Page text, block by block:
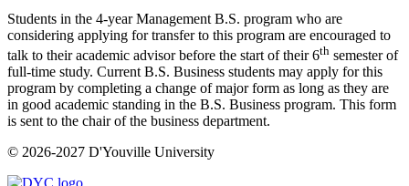
Students in the 4-year Management B.S. program who are
considering applying for transfer to this program are encouraged to
talk to their academic advisor before the start of their 6th semester of
full-time study. Current B.S. Business students may apply for this
program by completing a change of major form as long as they are
in good academic standing in the B.S. Business program. This form
is sent to the chair of the business department.
© 2026-2027 D'Youville University